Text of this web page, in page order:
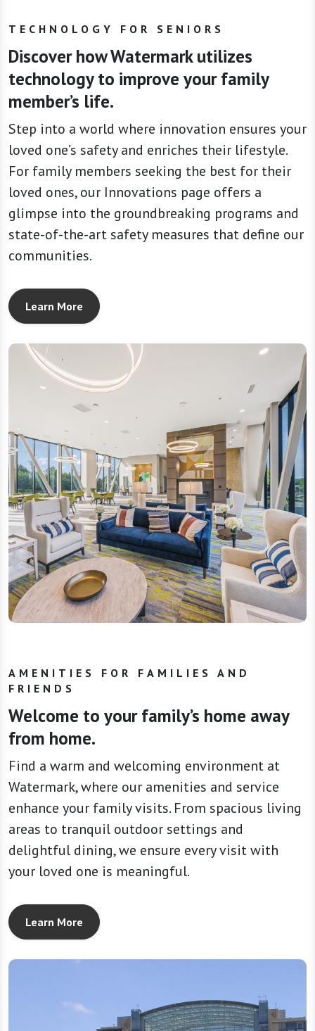
TECHNOLOGY FOR SENIORS
Discover how Watermark utilizes
technology to improve your family
member’s life.
Step into a world where innovation ensures your
loved one’s safety and enriches their lifestyle.
For family members seeking the best for their
loved ones, our Innovations page offers a
glimpse into the groundbreaking programs and
state-of-the-art safety measures that define our
communities.
Learn More
AMENITIES FOR FAMILIES AND
FRIENDS
Welcome to your family’s home away
from home.
Find a warm and welcoming environment at
Watermark, where our amenities and service
enhance your family visits. From spacious living
areas to tranquil outdoor settings and
delightful dining, we ensure every visit with
your loved one is meaningful.
Learn More